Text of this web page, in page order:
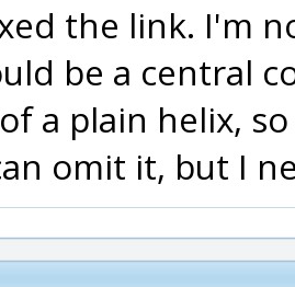
the link. I'm
be a central
a plain helix,
omit it, but I